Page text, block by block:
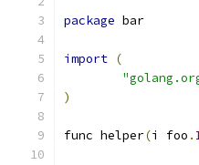
package bar
import (
)
func helper(i foo .